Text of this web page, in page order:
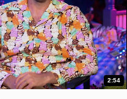
2:54